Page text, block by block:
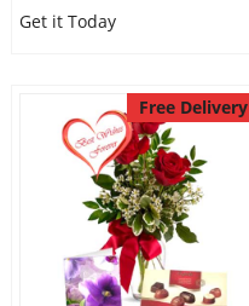
Get it Today
Free Delivery